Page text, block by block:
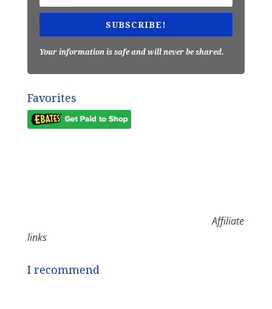
SUBSCRIBE!
Your information is safe and will never be shared.
Favorites
Affiliate
links
I recommend